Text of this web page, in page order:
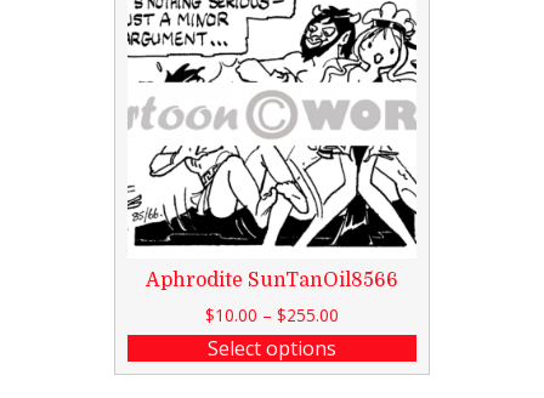
Aphrodite SunTanOil8566
$10.00 – $255.00
Select options